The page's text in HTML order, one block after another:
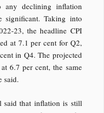
any declining inflation
significant. Taking into
23, the headline CPI
at 7.1 per cent for Q2,
in Q4. The projected
6.7 per cent, the same
said.
said that inflation is still